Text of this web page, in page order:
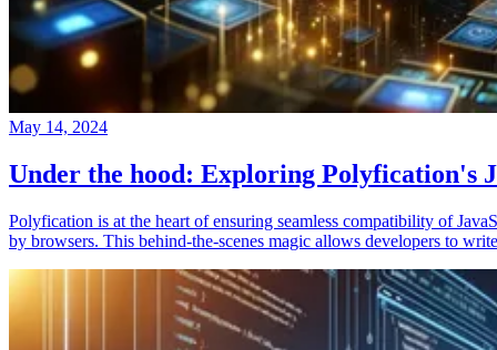
May 14, 2024
Under the hood: Exploring Polyfication's
Polyfication is at the heart of ensuring seamless compatibility of
by browsers. This behind-the-scenes magic allows developers to